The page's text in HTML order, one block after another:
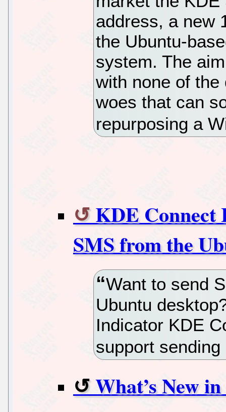
address, a new
the Ubuntu-
system. The
with none of
woes that can
repurposing a
KDE Connect
SMS from the
Want to send
Ubuntu
Indicator KDE
support
What’s New